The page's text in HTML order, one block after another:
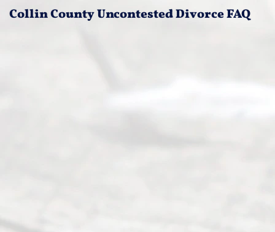
Collin County Uncontested Divorce FAQ